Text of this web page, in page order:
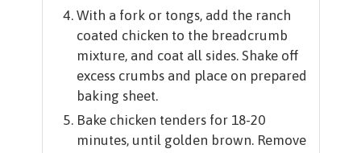
With a fork or tongs, add the ranch
coated chicken to the breadcrumb
mixture, and coat all sides. Shake off
excess crumbs and place on prepared
baking sheet.
Bake chicken tenders for 18-20
minutes, until golden brown. Remove